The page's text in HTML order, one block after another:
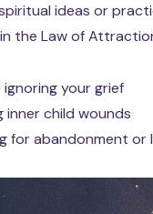
ideas or
the Law of
ignoring your grief
inner child wounds
for abandonment or